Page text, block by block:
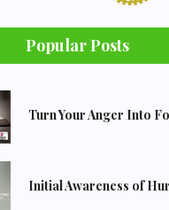
Popular Posts
Turn Your Anger Into
Initial Awareness of